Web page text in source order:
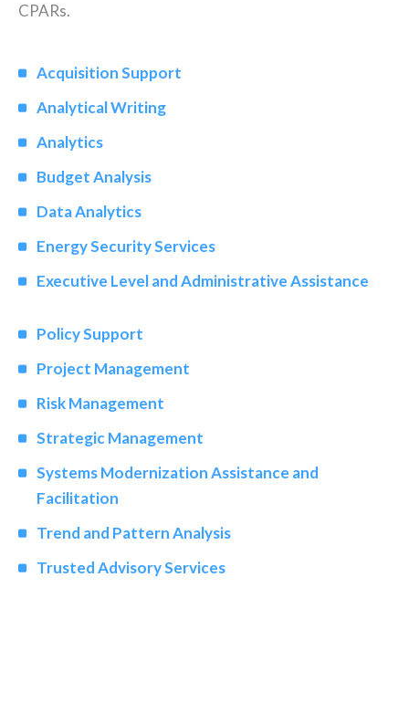
CPARs.
Acquisition Support
Analytical Writing
Analytics
Budget Analysis
Data Analytics
Energy Security Services
Executive Level and Administrative Assistance
Policy Support
Project Management
Risk Management
Strategic Management
Systems Modernization Assistance and
Facilitation
Trend and Pattern Analysis
Trusted Advisory Services